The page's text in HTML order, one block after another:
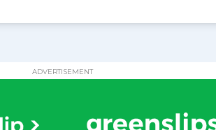
ADVERTISEMENT